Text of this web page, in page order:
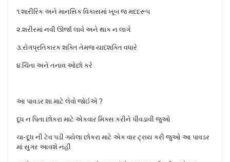
૧.શારીરિક અને માનસિક વિકાસમાં ખૂબ જ મદદરૂપ
૨.શરીરમાં નવી ઊર્જા લાવે અને થાક ન લાગે
૩.રોગપ્રતિકારક શક્તિ તેમજ યાદશક્તિ વધારે
૪.ચિંતા અને તનાવ ઓછો કરે
આ પાવડર શા માટે લેવો જોઈએ ?
દૂધ ન પિતા છોકરા માટે એકવાર મિક્સ કરીને પીવડાવી જુઓ
ચા- દૂધ ની ટેવ પડી ગયેલા છોકરા માટે એક વાર ટ્રાય કરી જુઓ આ પાવડર
માં સુગર આવશે નહીં